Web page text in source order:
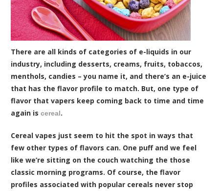
There are all kinds of categories of e-liquids in our
industry, including desserts, creams, fruits, tobaccos,
menthols, candies – you name it, and there’s an e-juice
that has the flavor profile to match. But, one type of
flavor that vapers keep coming back to time and time
again iscereal.
Cereal vapes just seem to hit the spot in ways that
few other types of flavors can. One puff and we feel
like we’re sitting on the couch watching the those
classic morning programs. Of course, the flavor
profiles associated with popular cereals never stop